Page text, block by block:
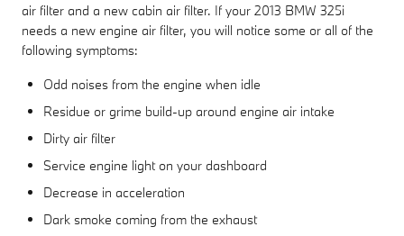
air filter and a new cabin air filter. If your 2013 BMW 325i
needs a new engine air filter, you will notice some or all of the
following symptoms:
Odd noises from the engine when idle
Residue or grime build-up around engine air intake
Dirty air filter
Service engine light on your dashboard
Decrease in acceleration
Dark smoke coming from the exhaust